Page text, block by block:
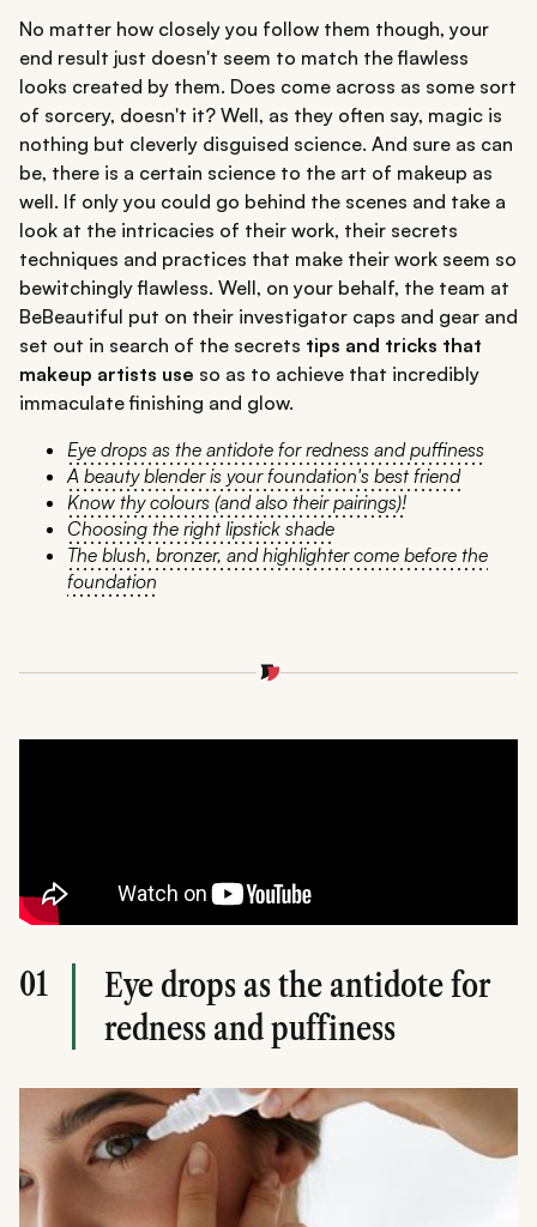
No matter how closely you follow them though, your
end result just doesn't seem to match the flawless
looks created by them. Does come across as some sort
of sorcery, doesn't it? Well, as they often say, magic is
nothing but cleverly disguised science. And sure as can
be, there is a certain science to the art of makeup as
well. If only you could go behind the scenes and take a
look at the intricacies of their work, their secrets
techniques and practices that make their work seem so
bewitchingly flawless. Well, on your behalf, the team at
BeBeautiful put on their investigator caps and gear and
set out in search of the secrets tips and tricks that
makeup artists use so as to achieve that incredibly
immaculate finishing and glow.
Eye drops as the antidote for redness and puffiness
A beauty blender is your foundation's best friend
Know thy colours (and also their pairings)!
Choosing the right lipstick shade
The blush, bronzer, and highlighter come before the
foundation
01
Eye drops as the antidote for
redness and puffiness